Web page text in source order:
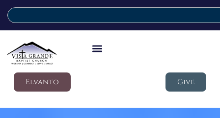
Elvanto Give